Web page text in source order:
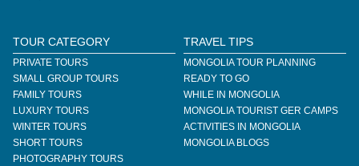
TOUR CATEGORY
PRIVATE TOURS
SMALL GROUP TOURS
FAMILY TOURS
LUXURY TOURS
WINTER TOURS
SHORT TOURS
PHOTOGRAPHY TOURS
TRAVEL TIPS
MONGOLIA TOUR PLANNING
READY TO GO
WHILE IN MONGOLIA
MONGOLIA TOURIST GER CAMPS
ACTIVITIES IN MONGOLIA
MONGOLIA BLOGS